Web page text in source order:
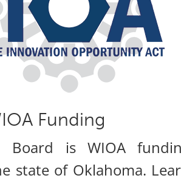
Funding
Board is WIOA
state of Oklahoma.